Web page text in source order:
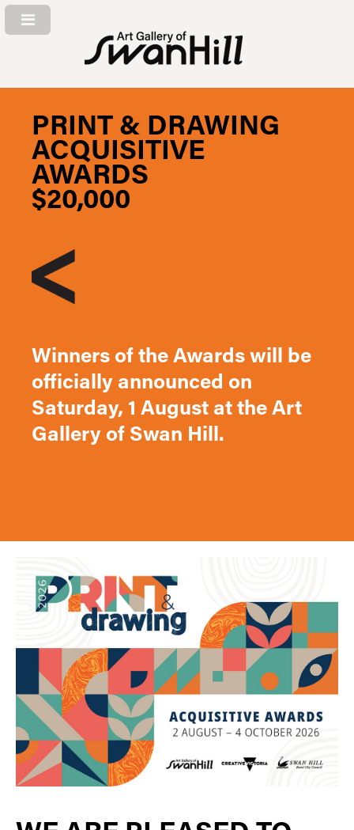
PRINT & DRAWING
ACQUISITIVE
AWARDS
$20,000
Winners of the Awards will be
officially announced on
Saturday, 1 August at the Art
Gallery of Swan Hill.